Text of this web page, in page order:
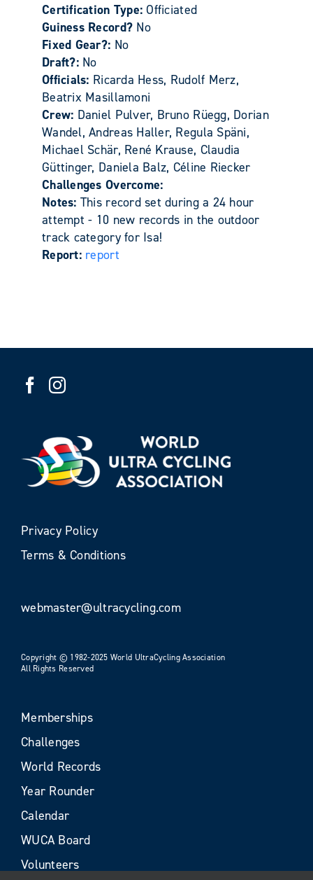
Certification Type:Officiated
Guiness Record? No
Fixed Gear?: No
Draft?: No
Officials: Ricarda Hess, Rudolf Merz,
Beatrix Masillamoni
Crew: Daniel Pulver, Bruno Rüegg, Dorian
Wandel, Andreas Haller, Regula Späni,
Michael Schär, René Krause, Claudia
Güttinger, Daniela Balz, Céline Riecker
Challenges Overcome:
Notes: This record set during a 24 hour
attempt - 10 new records in the outdoor
track category for Isa!
Report: report
Privacy Policy
Terms & Conditions
webmaster@ultracycling.com
Copyright © 1982-2025 World UltraCycling Association
All Rights Reserved
Memberships
Challenges
World Records
Year Rounder
Calendar
WUCA Board
Volunteers